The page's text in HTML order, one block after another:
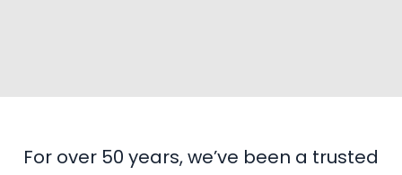
For over 50 years, we’ve been a trusted